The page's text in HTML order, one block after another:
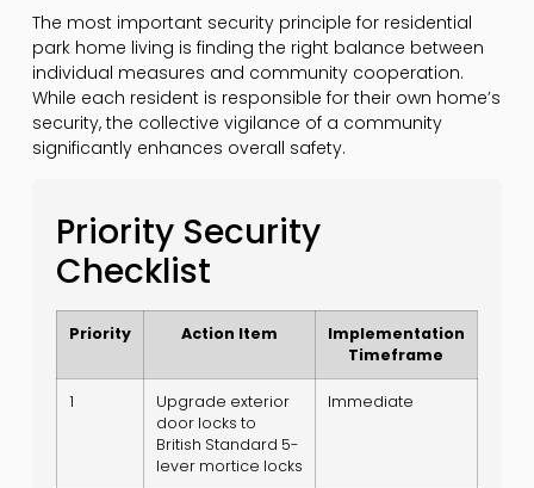
The most important security principle for residential
park home living is finding the right balance between
individual measures and community cooperation.
While each resident is responsible for their own home’s
security, the collective vigilance of a community
significantly enhances overall safety.
Priority Security
Checklist
Priority Action Item
Implementation
Timeframe
1
Upgrade exterior
door locks to
British Standard 5-
lever mortice locks
Immediate